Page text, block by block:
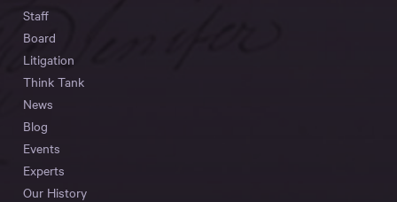
Staff
Board
Litigation
Think Tank
News
Blog
Events
Experts
Our History